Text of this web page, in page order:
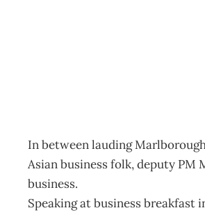
In between lauding
Asian business folk, deputy
business.
Speaking at business breakfast